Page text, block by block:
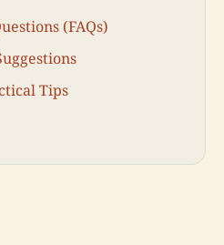
(FAQs)
Tips